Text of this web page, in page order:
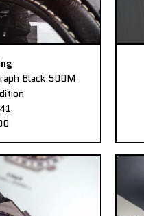
Black 500M